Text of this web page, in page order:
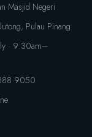
Masjid Negeri
Pulau Pinang
· 9:30am–
9050